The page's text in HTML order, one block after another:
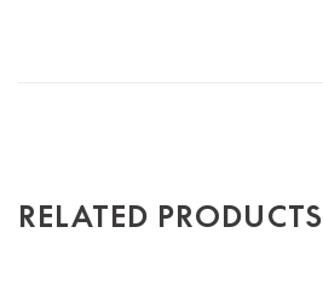
RELATED PRODUCTS